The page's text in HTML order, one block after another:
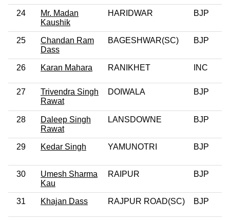
24
Mr. Madan
Kaushik
HARIDWAR BJP
25
Chandan Ram
Dass
BAGESHWAR(SC) BJP
26 Karan Mahara RANIKHET INC
27
Trivendra Singh
Rawat
DOIWALA BJP
28
Daleep Singh
Rawat
LANSDOWNE BJP
29 Kedar Singh YAMUNOTRI BJP
30
Umesh Sharma
Kau
RAIPUR BJP
31 Khajan Dass RAJPUR ROAD(SC) BJP